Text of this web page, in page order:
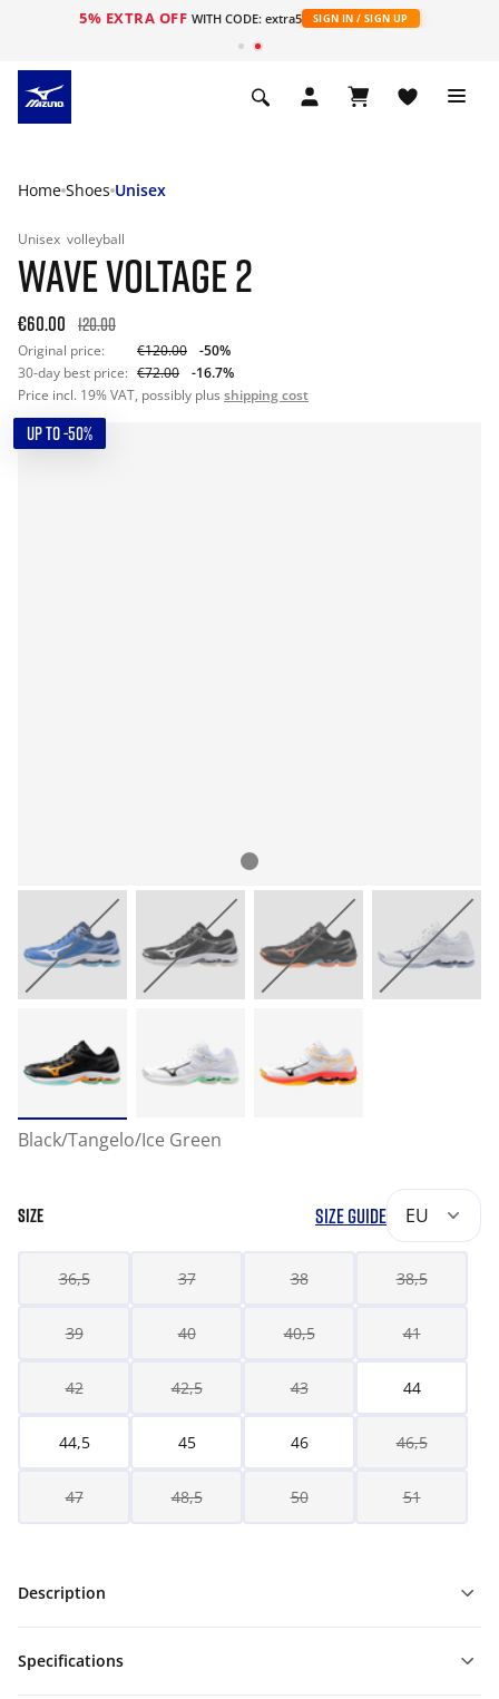
5% EXTRA OFF WITH CODE: extra5 SIGN IN / SIGN UP
Home Shoes Unisex
Unisex volleyball
WAVE VOLTAGE 2
€60.00 120.00
Original price: €120.00
-50%
30-day best price: €72.00
-16.7%
Price incl. 19% VAT, possibly plus shipping cost
UP TO -50%
Black/Tangelo/Ice Green
SIZE SIZE GUIDE EU
36,5 37 38 38,5
39 40 40,5 41
42 42,5 43 44
44,5 45 46 46,5
47 48,5 50 51
Description
Specifications